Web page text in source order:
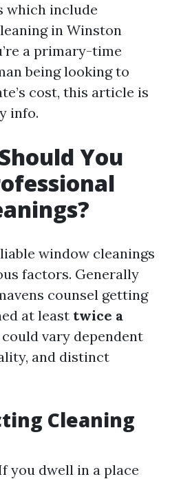
which include
in Winston
a primary-time
being looking to
cost, this article is
info.
You
window cleanings
factors. Generally
counsel getting
at least twice a
vary dependent
and distinct
Cleaning
you dwell in a place